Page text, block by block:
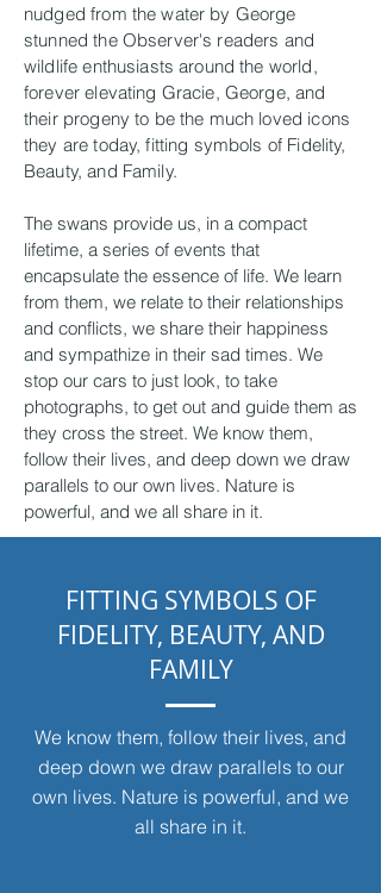
nudged from the water by George
stunned the Observer's readers and
wildlife enthusiasts around the world,
forever elevating Gracie, George, and
their progeny to be the much loved icons
they are today, fitting symbols of Fidelity,
Beauty, and Family.
The swans provide us, in a compact
lifetime, a series of events that
encapsulate the essence of life. We learn
from them, we relate to their relationships
and conflicts, we share their happiness
and sympathize in their sad times. We
stop our cars to just look, to take
photographs, to get out and guide them as
they cross the street. We know them,
follow their lives, and deep down we draw
parallels to our own lives. Nature is
powerful, and we all share in it.
FITTING SYMBOLS OF
FIDELITY, BEAUTY, AND
FAMILY
We know them, follow their lives, and
deep down we draw parallels to our
own lives. Nature is powerful, and we
all share in it.